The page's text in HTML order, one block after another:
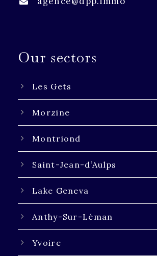
Our sectors
Les Gets
Morzine
Montriond
Saint-Jean-d’Aulps
Lake Geneva
Anthy-Sur-Léman
Yvoire